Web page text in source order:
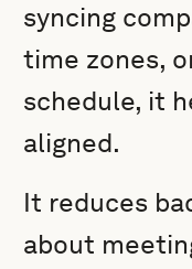
syncing
time zones,
schedule, it
aligned.
It reduces
about